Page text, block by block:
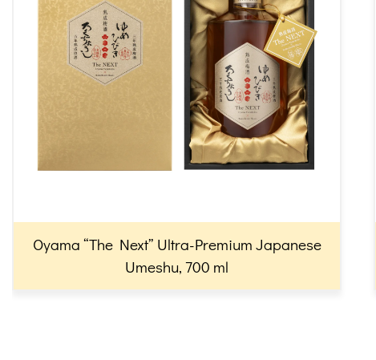
Oyama “The Next” Ultra-Premium Japanese
Umeshu, 700 ml